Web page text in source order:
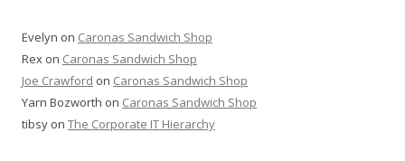
Evelyn on Caronas Sandwich Shop
Rex on Caronas Sandwich Shop
Joe Crawford on Caronas Sandwich Shop
Yarn Bozworth on Caronas Sandwich Shop
tibsy on The Corporate IT Hierarchy